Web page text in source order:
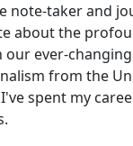
note-taker and
about the
our ever-
from the
spent my